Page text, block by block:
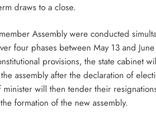
draws to a close.
Assembly were conducted
four phases between May 13 and
provisions, the state cabinet
assembly after the declaration of
will then tender their
formation of the new assembly.